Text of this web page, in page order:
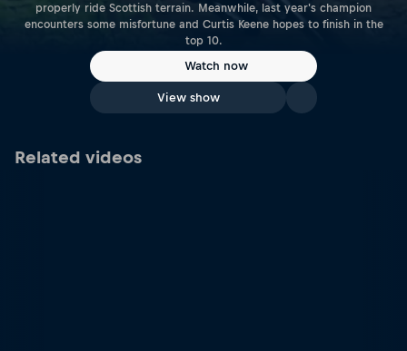
properly ride Scottish terrain. Meanwhile, last year's champion
encounters some misfortune and Curtis Keene hopes to finish in the
top 10.
Watch now
View show
Related videos